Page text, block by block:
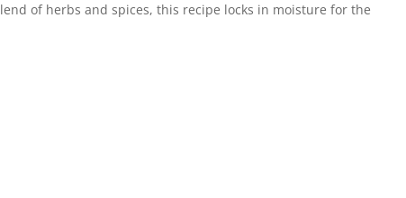
of herbs and spices, this recipe locks in moisture for the